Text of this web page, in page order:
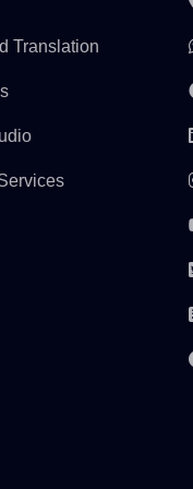
Translation